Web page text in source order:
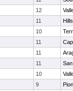
12
11
10
11
11
11
10
9